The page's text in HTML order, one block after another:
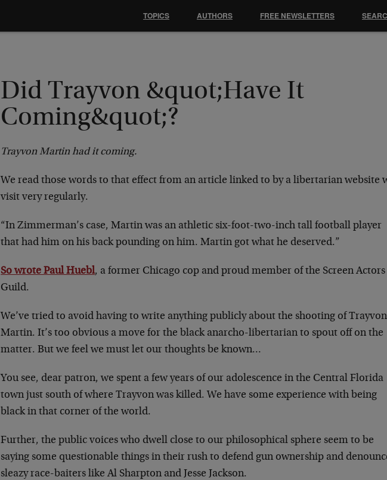
Did Trayvon &quot;Have It
Coming&quot;?
Trayvon Martin had it coming.
We read those words to that effect from an article linked to by a libertarian website
visit very regularly.
“In Zimmerman’s case, Martin was an athletic six-foot-two-inch tall football player
that had him on his back pounding on him. Martin got what he deserved.”
So wrote Paul Huebl, a former Chicago cop and proud member of the Screen Actors
Guild.
We’ve tried to avoid having to write anything publicly about the shooting of Trayvon
Martin. It’s too obvious a move for the black anarcho-libertarian to spout off on the
matter. But we feel we must let our thoughts be known…
You see, dear patron, we spent a few years of our adolescence in the Central Florida
town just south of where Trayvon was killed. We have some experience with being
black in that corner of the world.
Further, the public voices who dwell close to our philosophical sphere seem to be
saying some questionable things in their rush to defend gun ownership and
sleazy race-baiters like Al Sharpton and Jesse Jackson.
TOPICS AUTHORS FREE NEWSLETTERS